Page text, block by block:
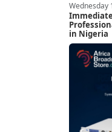
Wednesday
in Nigeria